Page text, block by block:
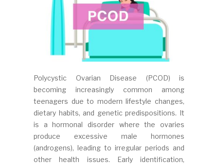
Polycystic Ovarian Disease (PCOD) is
becoming increasingly common among
teenagers due to modern lifestyle changes,
dietary habits, and genetic predispositions. It
is a hormonal disorder where the ovaries
produce excessive male hormones
(androgens), leading to irregular periods and
other health issues. Early identification,